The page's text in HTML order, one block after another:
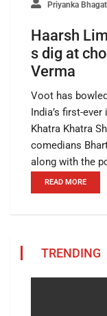
Priyanka Bhagat
Haarsh
s dig at
Verma
Voot has
India’s first-
Khatra Khatra
comedians
along with the
READ MORE
TRENDING